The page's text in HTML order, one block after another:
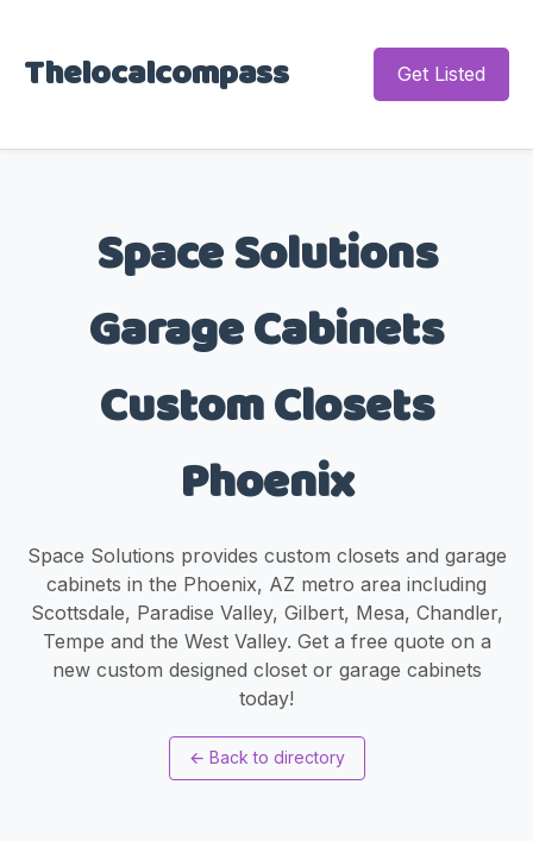
Thelocalcompass Get Listed
Space Solutions
Garage Cabinets
Custom Closets
Phoenix
Space Solutions provides custom closets and garage
cabinets in the Phoenix, AZ metro area including
Scottsdale, Paradise Valley, Gilbert, Mesa, Chandler,
Tempe and the West Valley. Get a free quote on a
new custom designed closet or garage cabinets
today!
← Back to directory